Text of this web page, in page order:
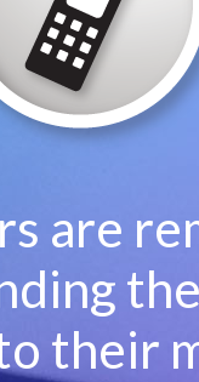
are
their